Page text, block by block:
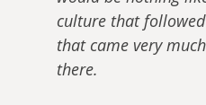
culture that
that came very
there.